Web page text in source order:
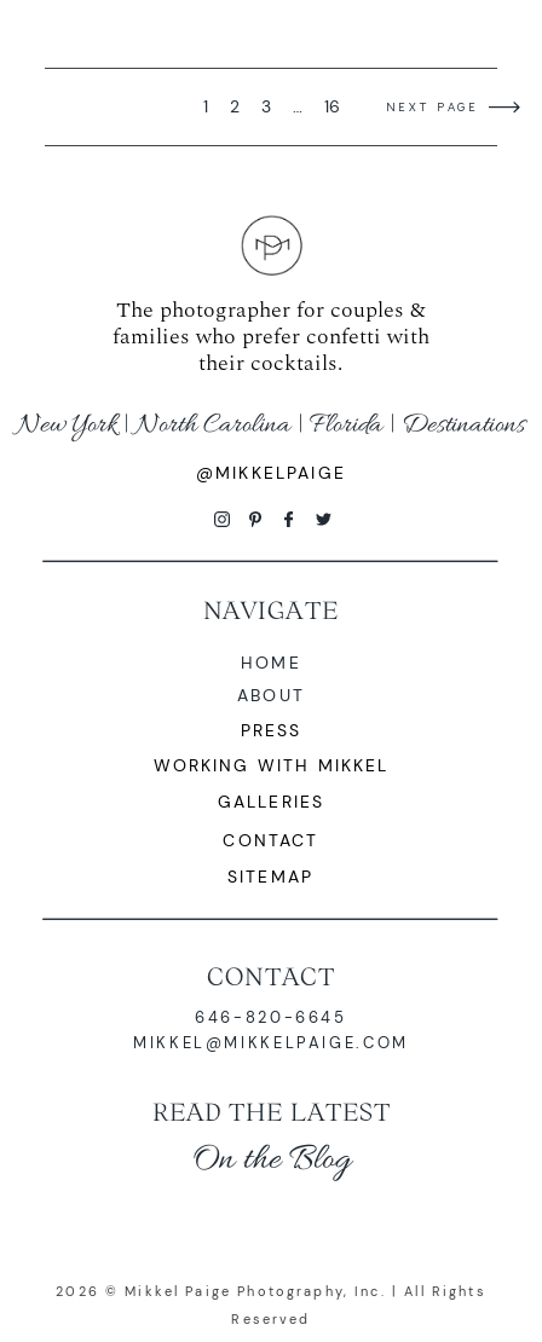
1 2 3 … 16 NEXT PAGE
The photographer for couples &
families who prefer confetti with
their cocktails.
NAVIGATE
CONTACT
646-820-6645
MIKKEL@MIKKELPAIGE.COM
HOME
ABOUT
New York | North Carolina | Florida | Destinations
PRESS
WORKING WITH MIKKEL
READ THE LATEST
@MIKKELPAIGE
GALLERIES
On the Blog
CONTACT
SITEMAP
2026 © Mikkel Paige Photography, Inc. | All Rights
Reserved